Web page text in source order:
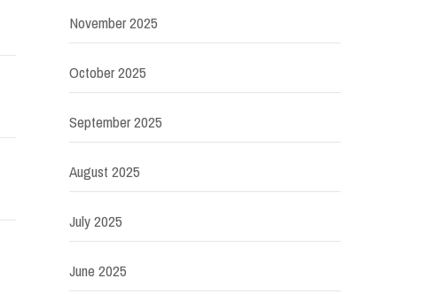
November 2025
October 2025
September 2025
August 2025
July 2025
June 2025